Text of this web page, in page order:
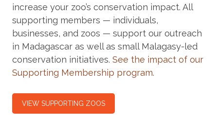
increase your zoo’s conservation impact. All
supporting members — individuals,
businesses, and zoos — support our outreach
in Madagascar as well as small Malagasy-led
conservation initiatives. See the impact of our
Supporting Membership program.
VIEW SUPPORTING ZOOS